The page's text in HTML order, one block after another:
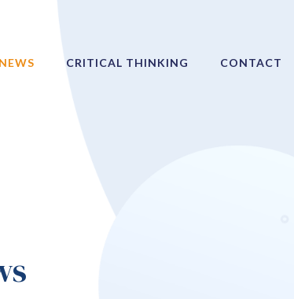
NEWS CRITICAL THINKING CONTACT